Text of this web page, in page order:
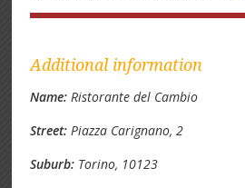
Additional information
Name:Ristorante del Cambio
Street:Piazza Carignano, 2
Suburb: Torino, 10123